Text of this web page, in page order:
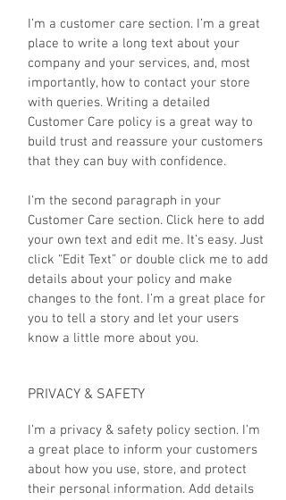
I’m a customer care section. I’m a great
place to write a long text about your
company and your services, and, most
importantly, how to contact your store
with queries. Writing a detailed
Customer Care policy is a great way to
build trust and reassure your customers
that they can buy with confidence.
I'm the second paragraph in your
Customer Care section. Click here to add
your own text and edit me. It’s easy. Just
click “Edit Text” or double click me to add
details about your policy and make
changes to the font. I’m a great place for
you to tell a story and let your users
know a little more about you.
PRIVACY & SAFETY
I’m a privacy & safety policy section. I’m
a great place to inform your customers
about how you use, store, and protect
their personal information. Add details